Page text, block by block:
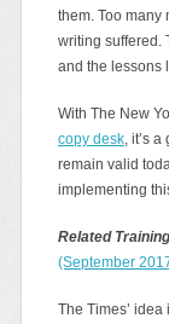
them. Too
writing suffered.
and the lessons
With The New
copy desk, it’s
remain valid
implementing
Related
(September
The Times’